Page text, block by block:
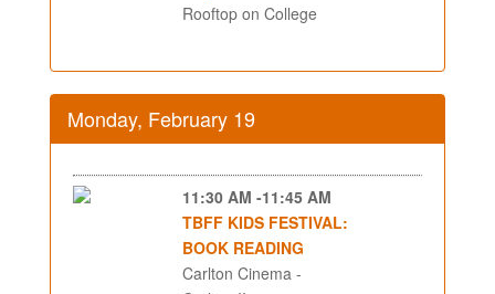
Rooftop on College
Monday, February 19
11:30 AM -11:45 AM
TBFF KIDS FESTIVAL:
BOOK READING
Carlton Cinema -